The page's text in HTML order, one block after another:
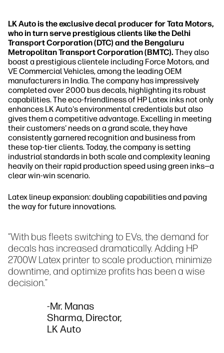
LK Auto is the exclusive decal producer for Tata Motors,
who in turn serve prestigious clients like the Delhi
Transport Corporation (DTC) and the Bengaluru
Metropolitan Transport Corporation (BMTC). They also
boast a prestigious clientele including Force Motors, and
VE Commercial Vehicles, among the leading OEM
manufacturers in India. The company has impressively
completed over 2000 bus decals, highlighting its robust
capabilities. The eco-friendliness of HP Latex inks not only
enhances LK Auto's environmental credentials but also
gives them a competitive advantage. Excelling in meeting
their customers' needs on a grand scale, they have
consistently garnered recognition and business from
these top-tier clients. Today, the company is setting
industrial standards in both scale and complexity leaning
heavily on their rapid production speed using green inks—a
clear win-win scenario.
Latex lineup expansion: doubling capabilities and paving
the way for future innovations.
“With bus fleets switching to EVs, the demand for
decals has increased dramatically. Adding HP
2700W Latex printer to scale production, minimize
downtime, and optimize profits has been a wise
decision.”
-Mr. Manas
Sharma, Director,
LK Auto